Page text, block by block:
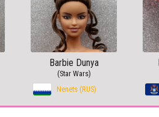
Barbie Dunya
(Star Wars)
Nenets (RUS)